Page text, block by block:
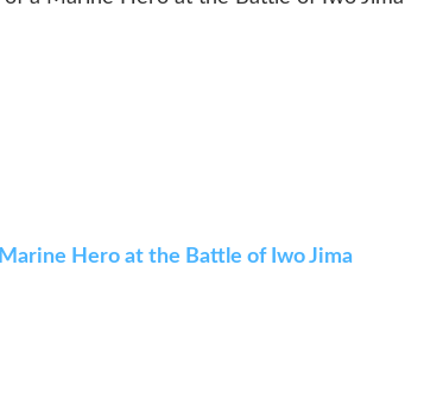
Hero at the Battle of Iwo Jima